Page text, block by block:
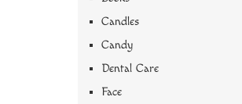
Candles
Candy
Dental Care
Face